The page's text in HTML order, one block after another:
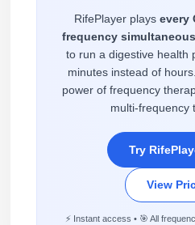
RifePlayer plays every
frequency
to run a digestive health
minutes instead of
power of frequency
multi-frequency
Try
View
⚡ Instant access • 🎯 All